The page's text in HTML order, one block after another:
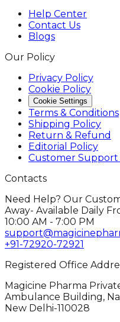
Help Center
Contact Us
Blogs
Our Policy
Privacy Policy
Cookie Policy
Cookie Settings
Terms & Conditions
Shipping Policy
Return & Refund
Editorial Policy
Customer Support
Contacts
Need Help? Our
Away- Available Daily
10:00 AM - 7:00 PM
+91-72920-72921
Registered Office
Magicine Pharma
Ambulance Building,
New Delhi-110028